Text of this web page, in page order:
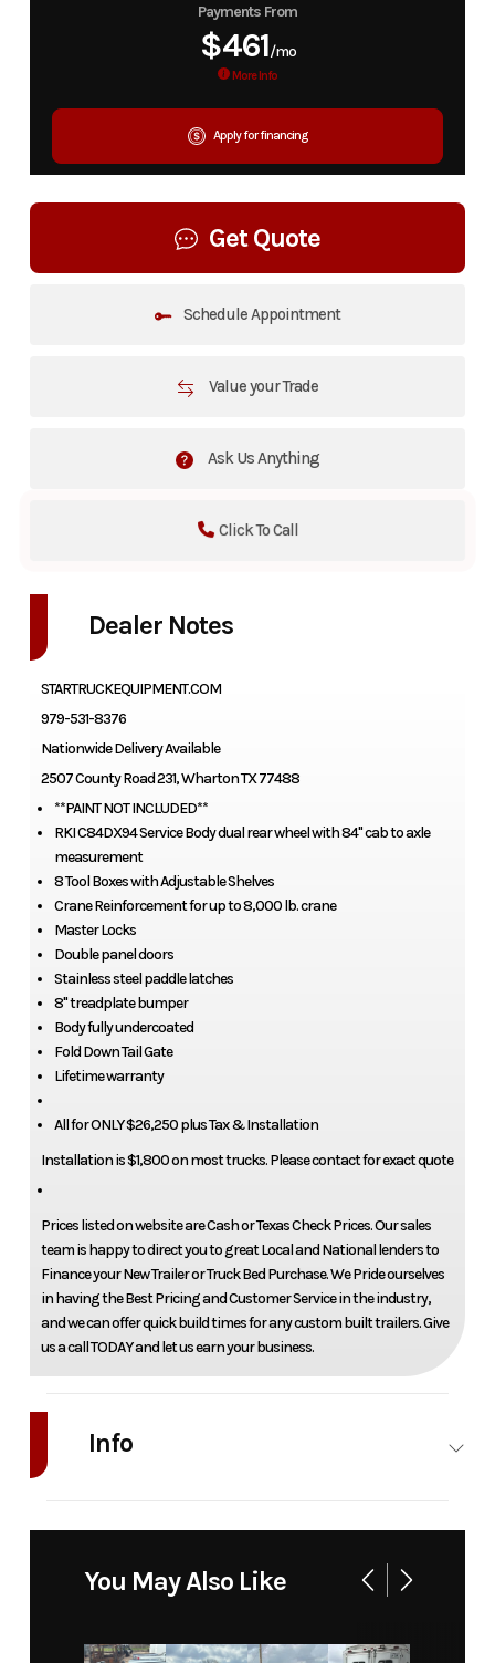
Payments From
$461/mo
More Info
Apply for financing
Get Quote
Schedule Appointment
Value your Trade
Ask Us Anything
Click To Call
Dealer Notes
STARTRUCKEQUIPMENT.COM
979-531-8376
Nationwide Delivery Available
2507 County Road 231, Wharton TX 77488
**PAINT NOT INCLUDED**
RKI C84DX94 Service Body dual rear wheel with 84" cab to axle
measurement
8 Tool Boxes with Adjustable Shelves
Crane Reinforcement for up to 8,000 lb. crane
Master Locks
Double panel doors
Stainless steel paddle latches
8" treadplate bumper
Body fully undercoated
Fold Down Tail Gate
Lifetime warranty
All for ONLY $26,250 plus Tax & Installation
Installation is $1,800 on most trucks. Please contact for exact quote
Prices listed on website are Cash or Texas Check Prices. Our sales
team is happy to direct you to great Local and National lenders to
Finance your New Trailer or Truck Bed Purchase. We Pride ourselves
in having the Best Pricing and Customer Service in the industry,
and we can offer quick build times for any custom built trailers. Give
us a call TODAY and let us earn your business.
Info
You May Also Like